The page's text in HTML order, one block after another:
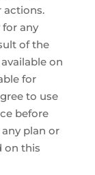
actions.
any
of the
on
for
to use
before
plan or
on this